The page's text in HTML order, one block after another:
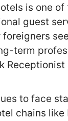
is one
guest
term
to face
chains